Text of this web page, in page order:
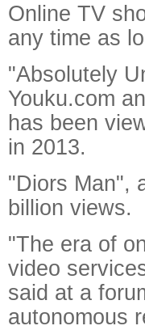
Online TV
any time as
"Absolutely
Youku.com
has been
in 2013.
"Diors Man",
billion views.
"The era of
video
said at a
autonomous